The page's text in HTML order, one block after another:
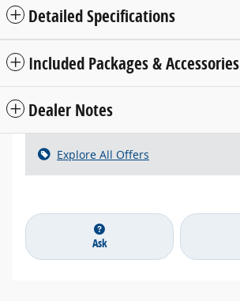
Detailed Specifications
Included Packages & Accessories
Dealer Notes
Explore All Offers
Ask